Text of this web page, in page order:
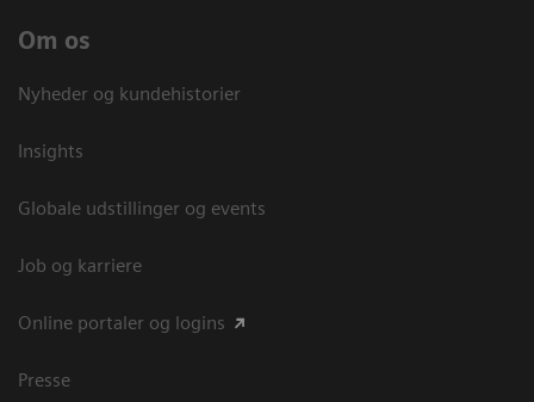
Om os
Nyheder og kundehistorier
Insights
Globale udstillinger og events
Job og karriere
Online portaler og logins
Presse